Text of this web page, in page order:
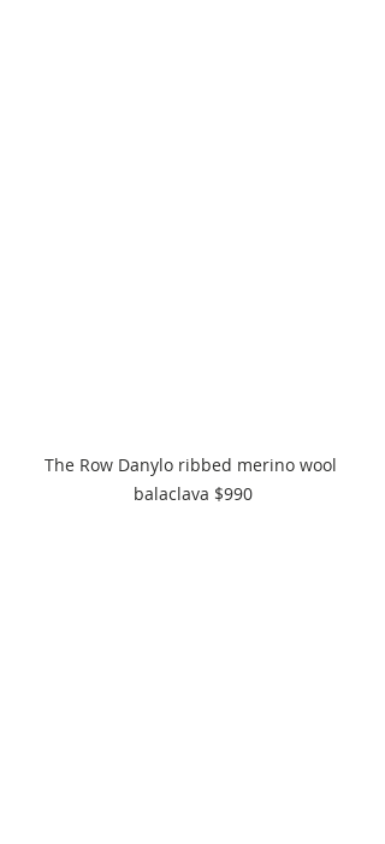
The Row Danylo ribbed merino wool
balaclava $990